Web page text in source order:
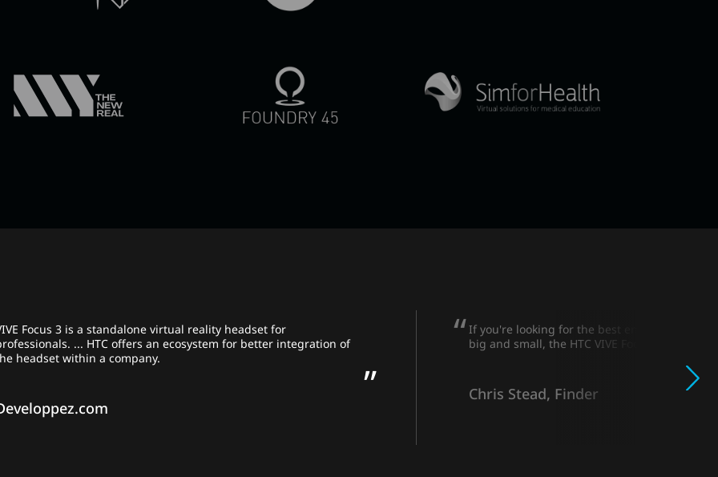
Focus 3 is a standalone virtual reality headset for
... HTC offers an ecosystem for better integration of
headset within a company.
If you're looking for the best enterprise VR
big and small, the HTC VIVE Focus 3 is a
Chris Stead, Finder